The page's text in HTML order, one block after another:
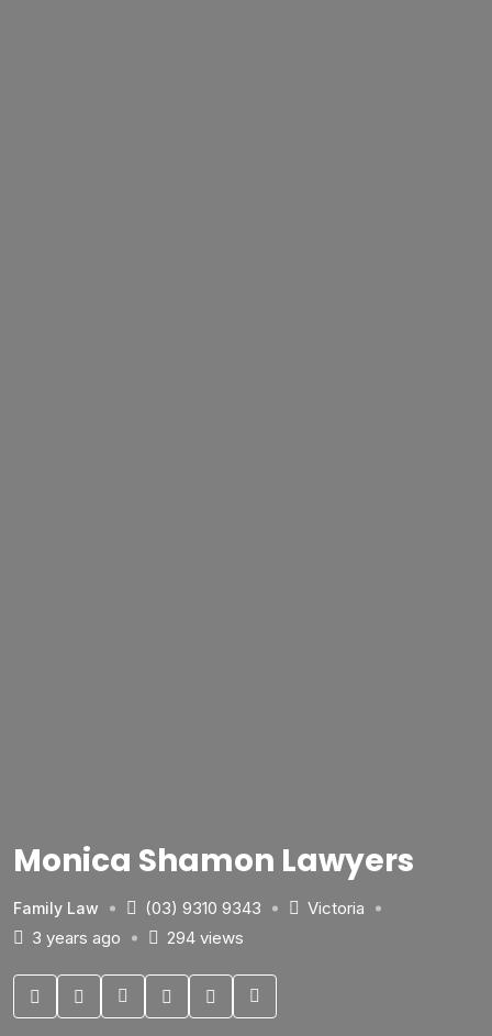
Monica Shamon Lawyers
Family Law (03) 9310 9343
Victoria
3 years ago
294 views